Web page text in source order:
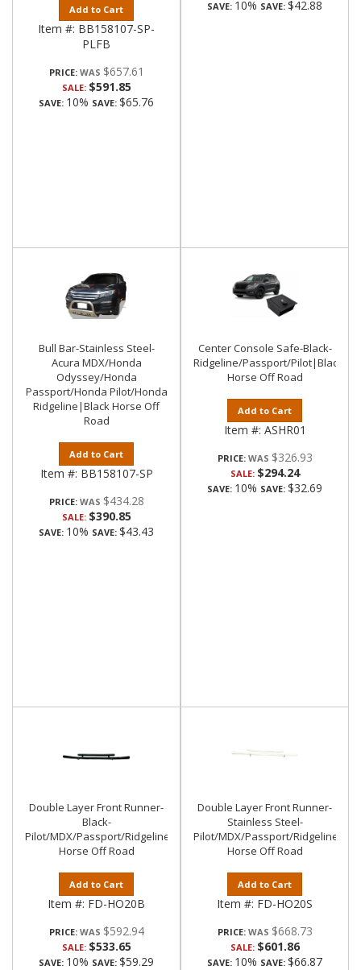
Add to Cart
Item #: BB158107-SP-
PLFB
PRICE: $657.61
SALE: $591.85
SAVE: 10% SAVE: $65.76
SAVE: 10% SAVE: $42.88
Bull Bar-Stainless Steel-
Acura MDX/Honda
Odyssey/Honda
Passport/Honda Pilot/Honda
Ridgeline|Black Horse Off
Road
Add to Cart
Item #: BB158107-SP
PRICE: $434.28
SALE: $390.85
SAVE: 10% SAVE: $43.43
Center Console Safe-Black-
Ridgeline/Passport/Pilot|Black
Horse Off Road
Add to Cart
Item #: ASHR01
PRICE: $326.93
SALE: $294.24
SAVE: 10% SAVE: $32.69
Double Layer Front Runner-
Black-
Pilot/MDX/Passport/Ridgeline|Black
Horse Off Road
Add to Cart
Item #: FD-HO20B
PRICE: $592.94
SALE: $533.65
SAVE: 10% SAVE: $59.29
Double Layer Front Runner-
Stainless Steel-
Pilot/MDX/Passport/
Horse Off Road
Add to Cart
Item #: FD-HO20S
PRICE: $668.73
SALE: $601.86
SAVE: 10% SAVE: $66.87